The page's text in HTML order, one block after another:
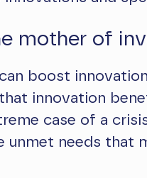
mother of
boost
innovation
case of a
unmet needs that